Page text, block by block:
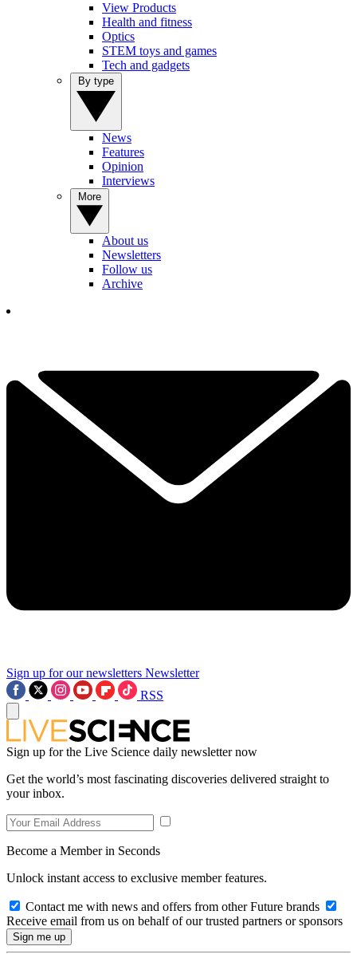
View Products
Health and fitness
Optics
STEM toys and games
Tech and gadgets
News
Features
Opinion
Interviews
About us
Newsletters
Follow us
Archive
Sign up for our newsletters Newsletter
RSS
Sign up for the Live Science daily newsletter now
Get the world’s most fascinating discoveries delivered straight to
your inbox.
Become a Member in Seconds
Unlock instant access to exclusive member features.
Contact me with news and offers from other Future brands
Receive email from us on behalf of our trusted partners or sponsors